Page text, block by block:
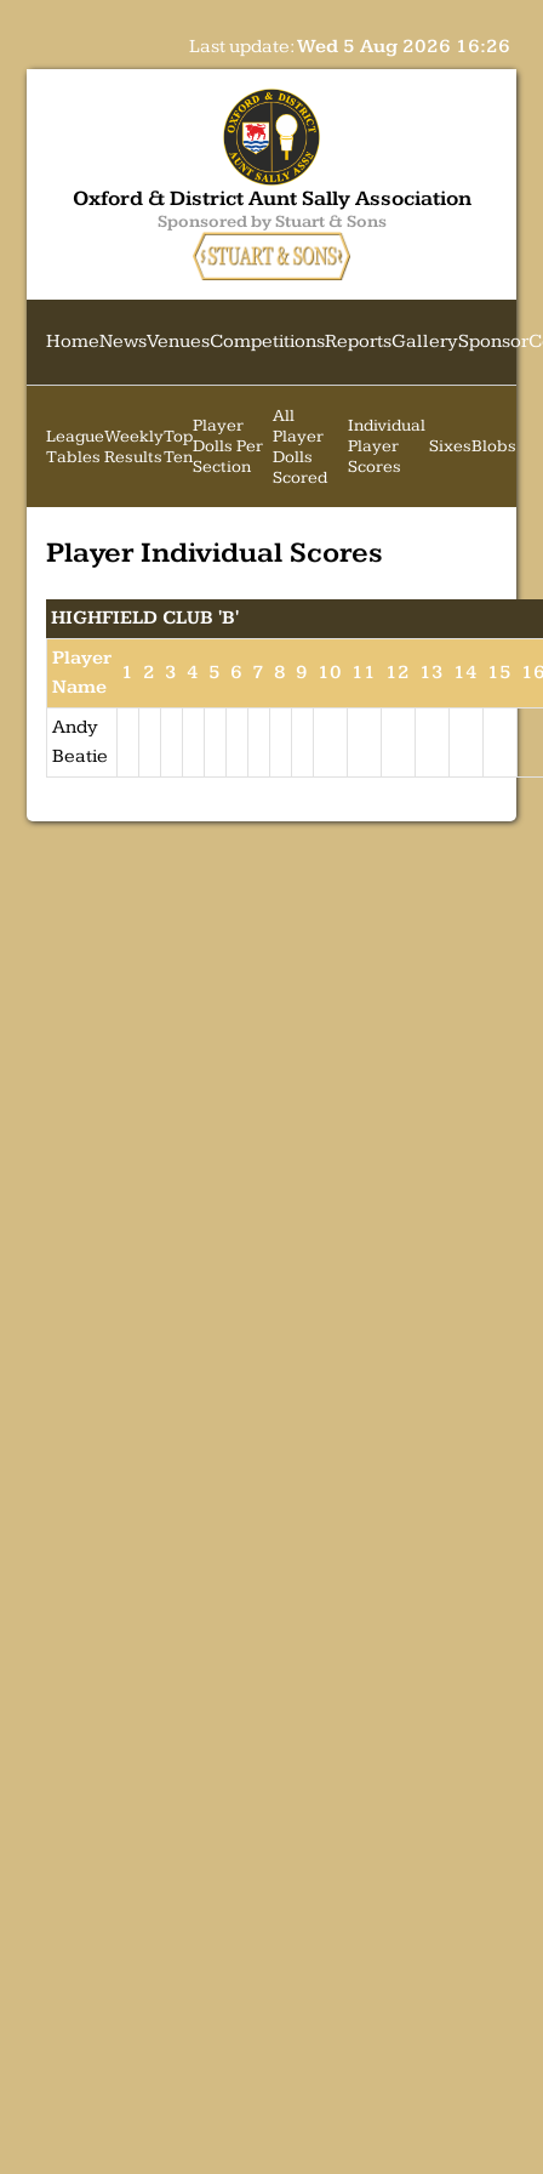
Last update:Wed 5 Aug 2026 16:26
Oxford & District Aunt Sally Association
Sponsored by Stuart & Sons
HomeNewsVenuesCompetitionsReportsGallerySponsor
League
Tables
Weekly
Results
Top
Ten
Player
Dolls Per
Section
All
Player
Dolls
Scored
Individual
Player
Scores
SixesBlobs
Player Individual Scores
HIGHFIELD CLUB 'B'
Player
Name
1 2 3 4 5 6 7 8 9 10 11 12 13 14 15
Andy
Beatie